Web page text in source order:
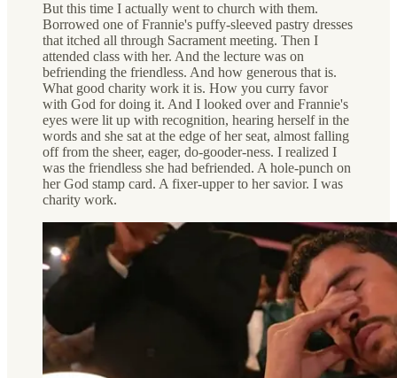
But this time I actually went to church with them.
Borrowed one of Frannie's puffy-sleeved pastry dresses
that itched all through Sacrament meeting. Then I
attended class with her. And the lecture was on
befriending the friendless. And how generous that is.
What good charity work it is. How you curry favor
with God for doing it. And I looked over and Frannie's
eyes were lit up with recognition, hearing herself in the
words and she sat at the edge of her seat, almost falling
off from the sheer, eager, do-gooder-ness. I realized I
was the friendless she had befriended. A hole-punch on
her God stamp card. A fixer-upper to her savior. I was
charity work.